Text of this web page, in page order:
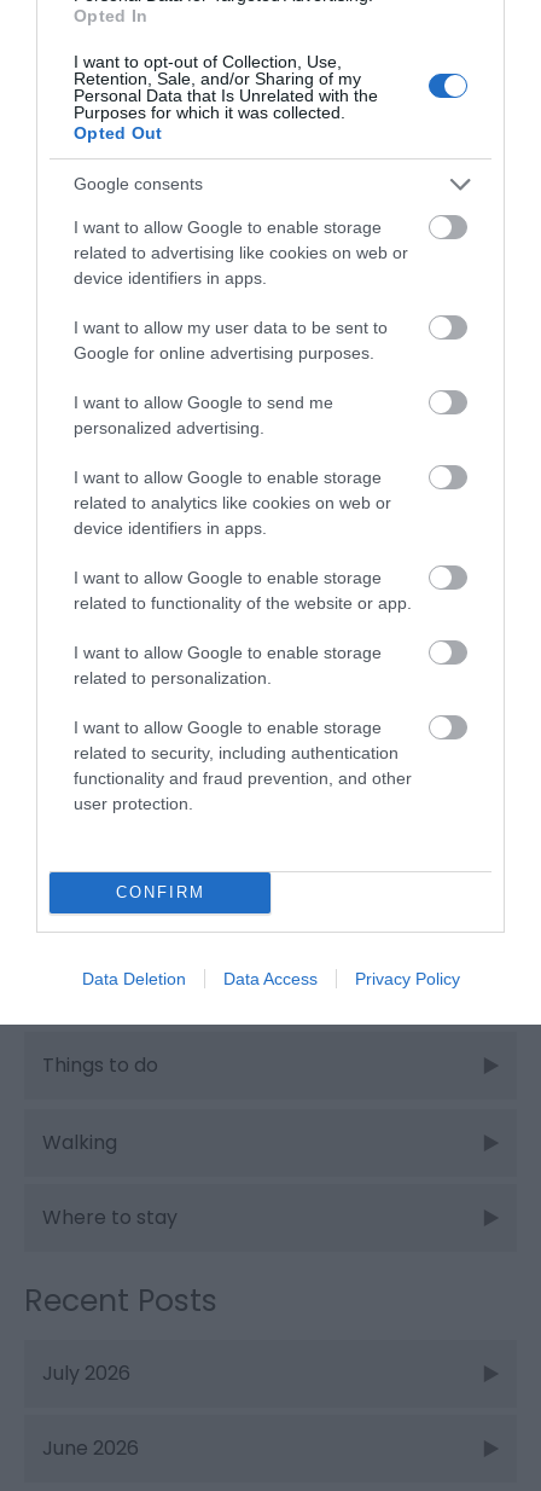
Opted In
I want to opt-out of Collection, Use,
Retention, Sale, and/or Sharing of my
Personal Data that Is Unrelated with the
Purposes for which it was collected.
Opted Out
Google consents
I want to allow Google to enable storage
related to advertising like cookies on web or
device identifiers in apps.
I want to allow my user data to be sent to
Google for online advertising purposes.
I want to allow Google to send me
personalized advertising.
I want to allow Google to enable storage
related to analytics like cookies on web or
device identifiers in apps.
I want to allow Google to enable storage
related to functionality of the website or app.
I want to allow Google to enable storage
related to personalization.
I want to allow Google to enable storage
related to security, including authentication
functionality and fraud prevention, and other
user protection.
CONFIRM
Data Deletion Data Access Privacy Policy
Adventure
Attractions
Cycling
Food and Drink
Industry news
Nature
Outdoors
Places to stay
Shopping
Things to do
Walking
Where to stay
Recent Posts
July 2026
June 2026